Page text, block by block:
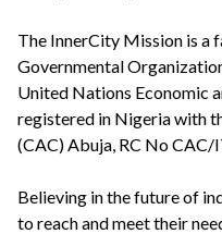
The InnerCity Mission is a
Governmental
United Nations Economic
registered in Nigeria with
(CAC) Abuja, RC No
Believing in the future of
to reach and meet their